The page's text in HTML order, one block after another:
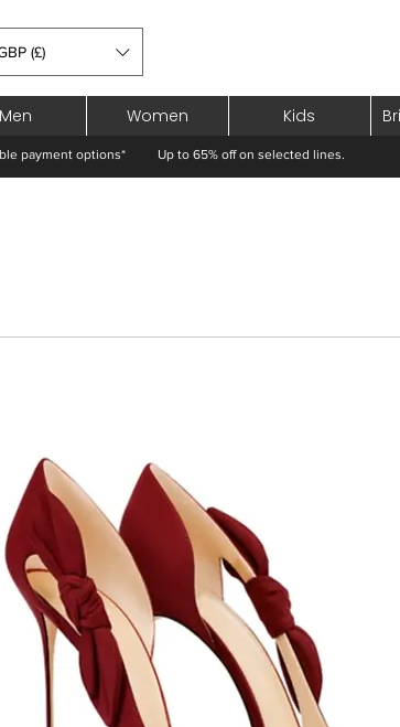
(£)
Men Women Kids
payment options* Up to 65% off on selected lines.